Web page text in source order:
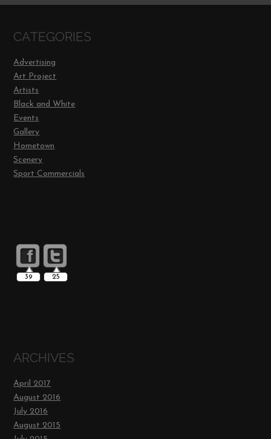
CATEGORIES
Advertising
Art Project
Artists
Black and White
Events
Gallery
Hometown
Scenery
Sport Commercials
39 25
ARCHIVES
April 2017
August 2016
July 2016
August 2015